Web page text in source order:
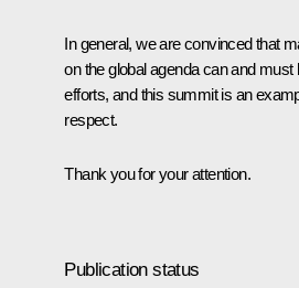
In general, we are convinced that
on the global agenda can and
efforts, and this summit is an
respect.
Thank you for your attention.
Publication status